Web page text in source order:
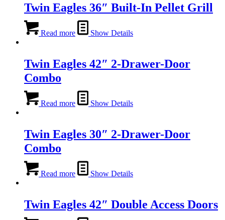
Twin Eagles 36″ Built-In Pellet Grill
Read more Show Details
Twin Eagles 42″ 2-Drawer-Door
Combo
Read more Show Details
Twin Eagles 30″ 2-Drawer-Door
Combo
Read more Show Details
Twin Eagles 42″ Double Access Doors